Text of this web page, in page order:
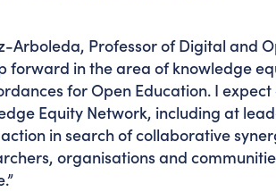
Arboleda, Professor of Digital and
forward in the area of knowledge
for Open Education. I
Equity Network, including at
in search of collaborative
organisations and